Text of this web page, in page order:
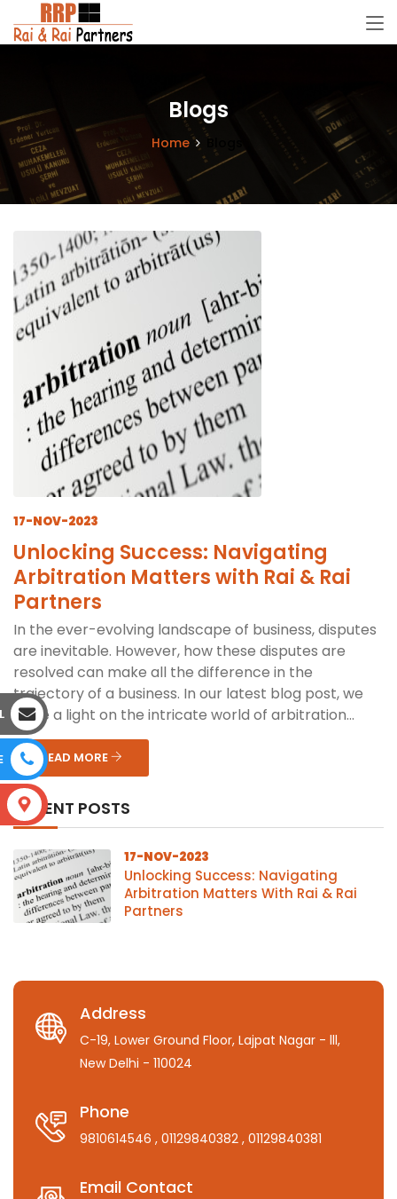
Blogs
Home Blogs
17-NOV-2023
Unlocking Success: Navigating
Arbitration Matters with Rai & Rai
Partners
In the ever-evolving landscape of business, disputes
are inevitable. However, how these disputes are
resolved can make all the difference in the
trajectory of a business. In our latest blog post, we
shine a light on the intricate world of arbitration...
READ MORE
RECENT POSTS
17-NOV-2023
Unlocking Success: Navigating
Arbitration Matters With Rai & Rai
Partners
Address
C-19, Lower Ground Floor, Lajpat Nagar - lll,
New Delhi - 110024
Phone
9810614546 , 01129840382 , 01129840381
Email Contact